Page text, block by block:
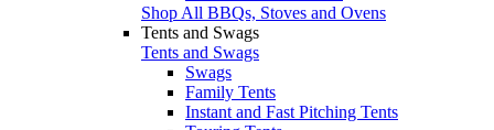
Shop All BBQs, Stoves and Ovens
Tents and Swags
Tents and Swags
Swags
Family Tents
Instant and Fast Pitching Tents